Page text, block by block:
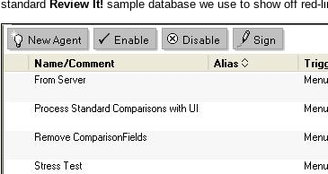
standard Review It! sample database we use to show off